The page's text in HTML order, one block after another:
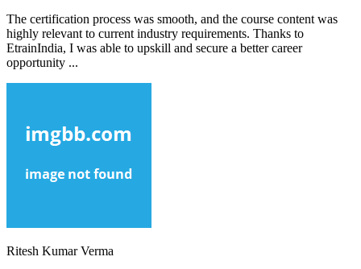
The certification process was smooth, and the course content was
highly relevant to current industry requirements. Thanks to
EtrainIndia, I was able to upskill and secure a better career
opportunity ...
Ritesh Kumar Verma